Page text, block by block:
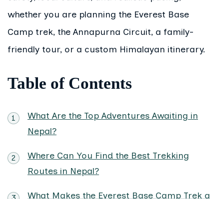
whether you are planning the Everest Base
Camp trek, the Annapurna Circuit, a family-
friendly tour, or a custom Himalayan itinerary.
Table of Contents
What Are the Top Adventures Awaiting in
Nepal?
Where Can You Find the Best Trekking
Routes in Nepal?
What Makes the Everest Base Camp Trek a